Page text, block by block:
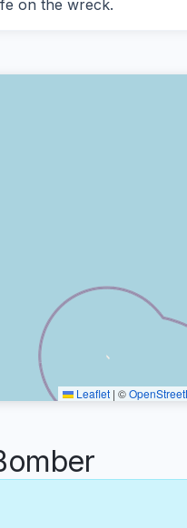
on the wreck.
Leaflet | ©